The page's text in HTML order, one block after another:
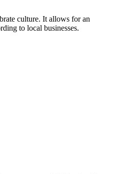
culture. It allows for an
to local businesses.